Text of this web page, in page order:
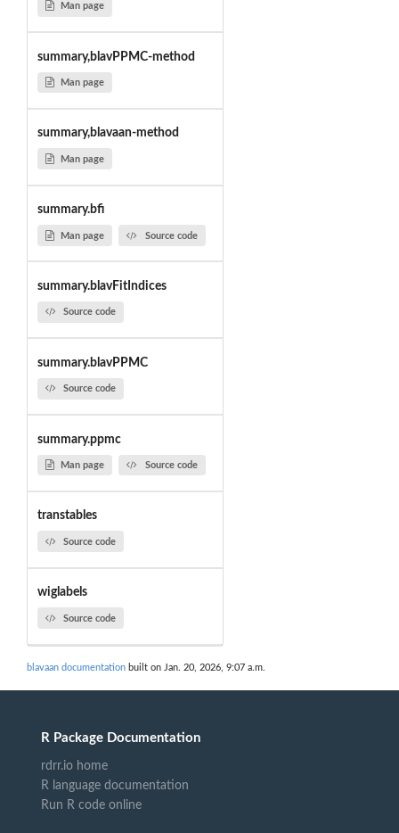
Man page
summary,blavPPMC-method
Man page
summary,blavaan-method
Man page
summary.bfi
Man page Source code
summary.blavFitIndices
Source code
summary.blavPPMC
Source code
summary.ppmc
Man page Source code
transtables
Source code
wiglabels
Source code
blavaan documentation built on Jan. 20, 2026, 9:07 a.m.
R Package Documentation
rdrr.io home
R language documentation
Run R code online